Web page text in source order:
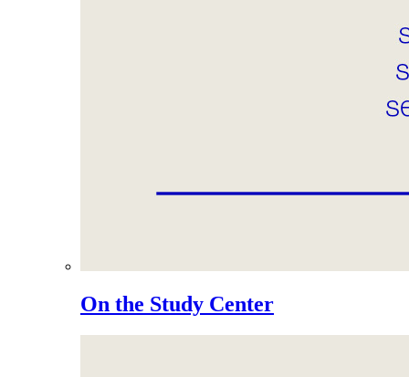
On the Study Center